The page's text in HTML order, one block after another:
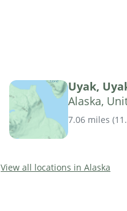
Uyak,
Alaska,
7.06 miles (
View all locations in Alaska